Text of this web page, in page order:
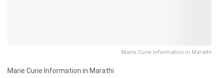
Marie Curie Information in Marathi
Marie Curie Information in Marathi